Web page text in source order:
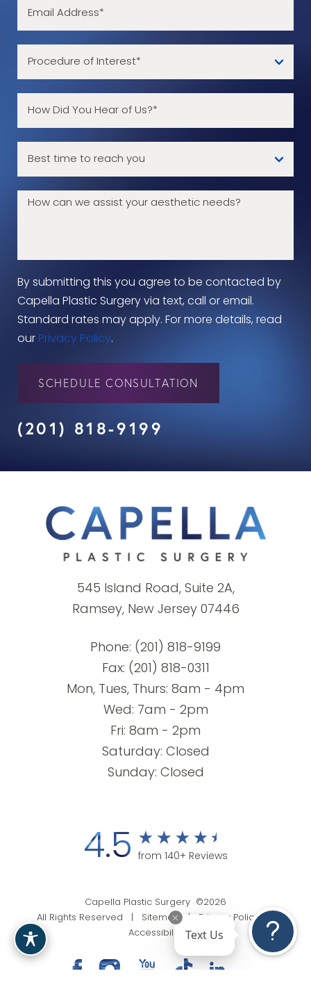
By submitting this you agree to be contacted by
Capella Plastic Surgery via text, call or email.
Standard rates may apply. For more details, read
our Privacy Policy.
SCHEDULE CONSULTATION
(201) 818-9199
545 Island Road, Suite 2A,
Ramsey, New Jersey 07446
Phone: (201) 818-9199
Fax: (201) 818-0311
Mon, Tues, Thurs: 8am - 4pm
Wed: 7am - 2pm
Fri: 8am - 2pm
Saturday: Closed
Sunday: Closed
4.5 from 140+ Reviews
Capella Plastic Surgery ©2026
All Rights Reserved |
Sitemap | Privacy Policy|
Accessibility
Text Us